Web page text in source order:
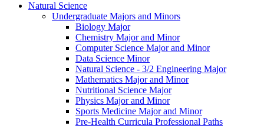
Natural Science
Undergraduate Majors and Minors
Biology Major
Chemistry Major and Minor
Computer Science Major and Minor
Data Science Minor
Natural Science - 3/2 Engineering Major
Mathematics Major and Minor
Nutritional Science Major
Physics Major and Minor
Sports Medicine Major and Minor
Pre-Health Curricula Professional Paths